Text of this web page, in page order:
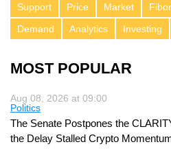
Support Price Market
Demand
Analytics Investing
MOST POPULAR
Aug 08, 2026 at 09:00
Politics
The Senate Postpones the
the Delay Stalled Crypto